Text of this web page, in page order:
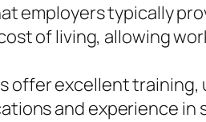
employers typically
of living, allowing
offer excellent
and experience in